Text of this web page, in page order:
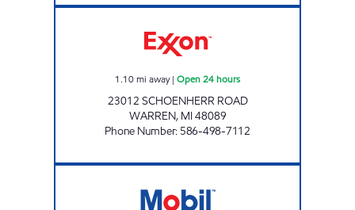
1.10mi away| Open 24 hours
23012 SCHOENHERR ROAD
WARREN, MI48089
Phone Number: 586-498-7112